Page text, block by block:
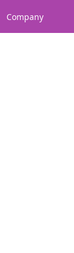
Company